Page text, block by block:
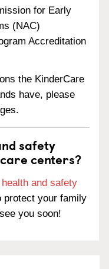
for Early
(NAC)
Accreditation
the KinderCare
have, please
safety
centers?
and safety
protect your family
you soon!